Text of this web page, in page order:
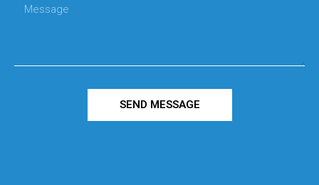
SEND MESSAGE